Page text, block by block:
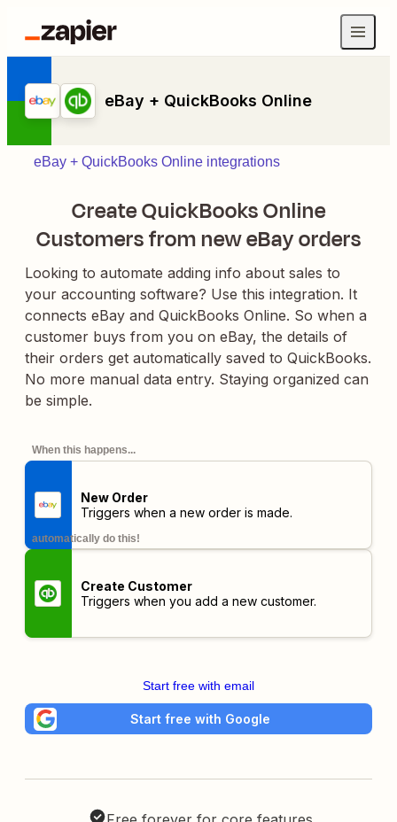
eBay + QuickBooks Online
eBay + QuickBooks Online integrations
Create QuickBooks Online
Customers from new eBay orders
Looking to automate adding info about sales to
your accounting software? Use this integration. It
connects eBay and QuickBooks Online. So when a
customer buys from you on eBay, the details of
their orders get automatically saved to QuickBooks.
No more manual data entry. Staying organized can
be simple.
When this happens...
New Order
Triggers when a new order is made.
automatically do this!
Create Customer
Triggers when you add a new customer.
Start free with email
Start free with Google